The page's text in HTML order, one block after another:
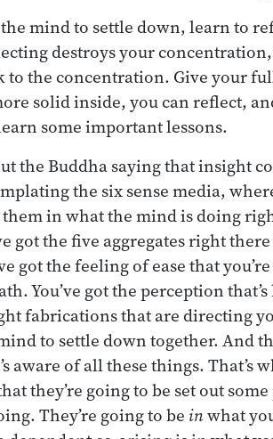
the mind to settle down, learn to
destroys your concentration,
to the concentration. Give your
solid inside, you can reflect,
some important lessons.
the Buddha saying that insight
the six sense media,
them in what the mind is doing
got the five aggregates right
got the feeling of ease that
You’ve got the perception
fabrications that are directing
to settle down together. And
aware of all these things. That’s
they’re going to be set out
They’re going to be inwhat